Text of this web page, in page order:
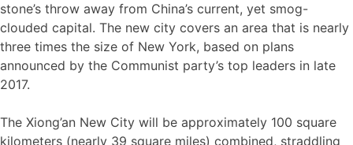
stone’s throw away from China’s current, yet smog-
clouded capital. The new city covers an area that is nearly
three times the size of New York, based on plans
announced by the Communist party’s top leaders in late
2017.
The Xiong’an New City will be approximately 100 square
kilometers (nearly 39 square miles) combined, straddling